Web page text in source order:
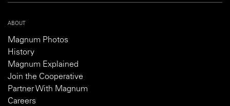
ABOUT
Magnum Photos
History
Magnum Explained
Join the Cooperative
Partner With Magnum
Careers